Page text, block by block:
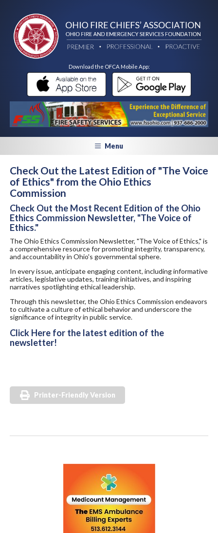
Download the OFCA Mobile App:
Menu
Check Out the Latest Edition of "The Voice
of Ethics" from the Ohio Ethics
Commission
Check Out the Most Recent Edition of the Ohio
Ethics Commission Newsletter, "The Voice of
Ethics."
The Ohio Ethics Commission Newsletter, "The Voice of Ethics," is
a comprehensive resource for promoting integrity, transparency,
and accountability in Ohio's governmental sphere.
In every issue, anticipate engaging content, including informative
articles, legislative updates, training initiatives, and inspiring
narratives spotlighting ethical leadership.
Through this newsletter, the Ohio Ethics Commission endeavors
to cultivate a culture of ethical behavior and underscore the
significance of integrity in public service.
Click Here for the latest edition of the
newsletter!
Printer-Friendly Version